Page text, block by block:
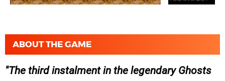
ABOUT THE GAME
The third instalment in the legendary Ghosts